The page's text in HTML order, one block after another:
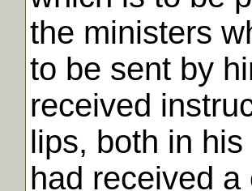
the ministers
to be sent by
received
lips, both in
had received